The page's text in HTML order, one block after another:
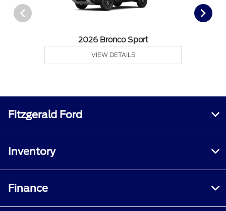
2026 Bronco Sport
VIEW DETAILS
Fitzgerald Ford
Inventory
Finance